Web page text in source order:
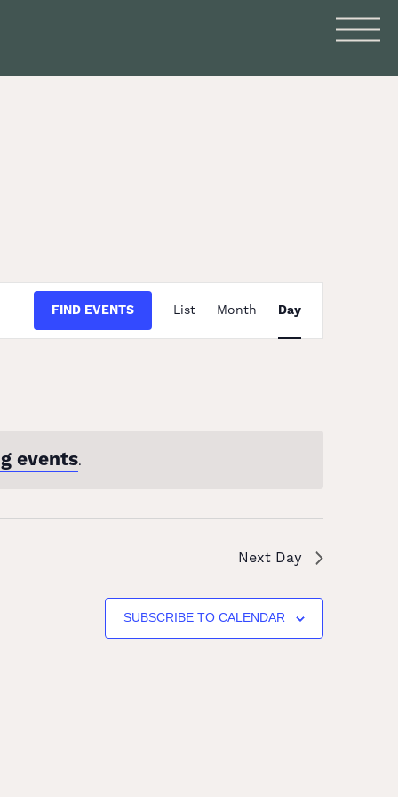
events.
FIND EVENTS
Views
Navigation
List Month Day
Next Day
SUBSCRIBE TO CALENDAR